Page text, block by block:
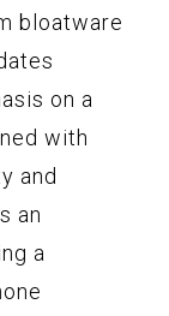
bloatware
on a
with
and
an
a